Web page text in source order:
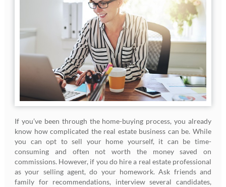
If you’ve been through the home-buying process, you already
know how complicated the real estate business can be. While
you can opt to sell your home yourself, it can be time-
consuming and often not worth the money saved on
commissions. However, if you do hire a real estate professional
as your selling agent, do your homework. Ask friends and
family for recommendations, interview several candidates,